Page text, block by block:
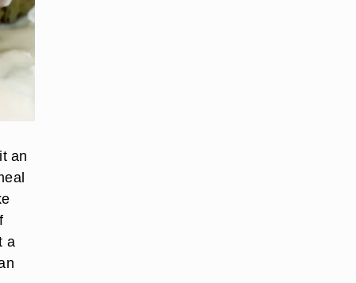
an
a